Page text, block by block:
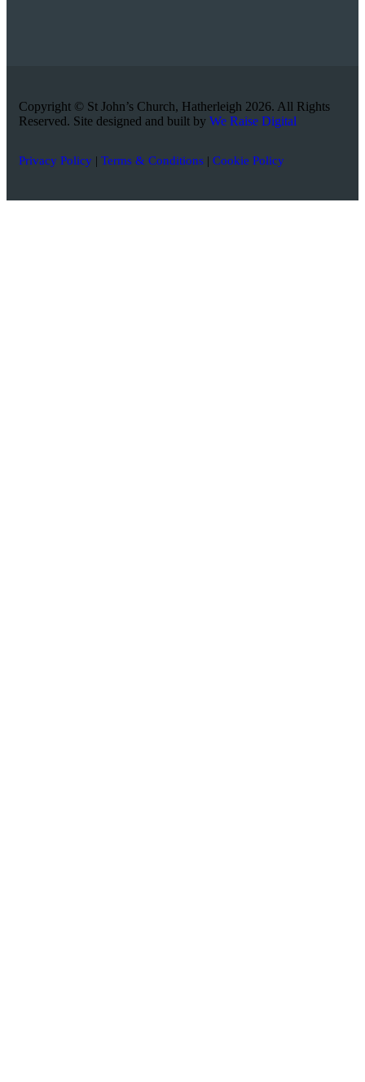
Copyright © St John’s Church, Hatherleigh 2026. All Rights
Reserved. Site designed and built by We Raise Digital
Privacy Policy | Terms & Conditions | Cookie Policy